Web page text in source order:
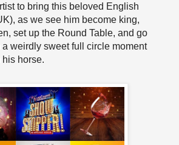
to bring this beloved English
as we see him become king,
set up the Round Table, and go
a weirdly sweet full circle moment
horse.